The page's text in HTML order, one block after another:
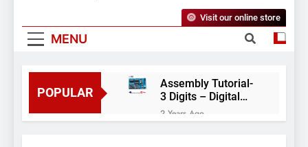
MENU
Visit our online store
POPULAR
Assembly Tutorial-
3 Digits – Digital
object counter DIY
kit
2 Years Ago